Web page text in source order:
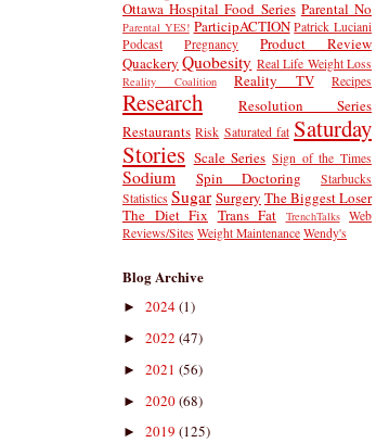
Ottawa Hospital Food Series Parental No
Parental YES! ParticipACTION Patrick Luciani
Podcast
Pregnancy
Product Review
Quackery Quobesity Real Life Weight Loss
Reality Coalition Reality TV Recipes
Research
Resolution Series
Restaurants Risk Saturated fat Saturday
Stories Scale Series Sign of the Times
Sodium Spin Doctoring
Starbucks
Statistics Sugar Surgery The Biggest Loser
The Diet Fix Trans Fat TrenchTalks
Web
Reviews/Sites Weight Maintenance Wendy's
Blog Archive
► 2024(1)
► 2022 (47)
► 2021 (56)
► 2020(68)
► 2019 (125)